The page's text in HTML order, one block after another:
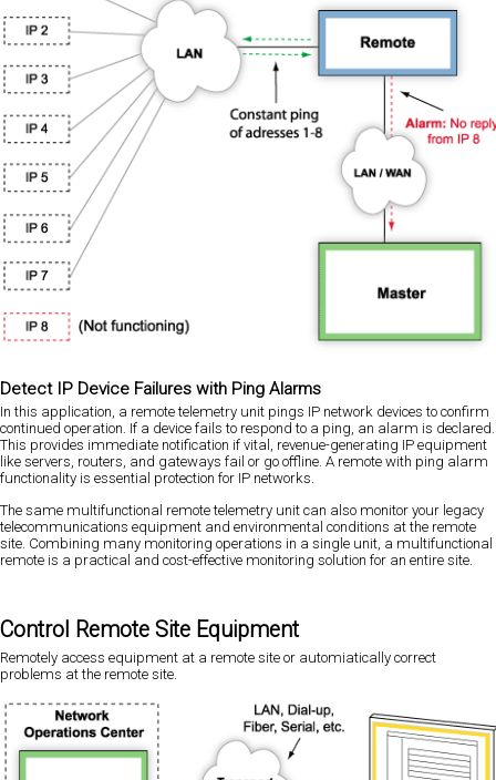
Detect IP Device Failures with Ping Alarms
In this application, a remote telemetry unit pings IP network devices to confirm
continued operation. If a device fails to respond to a ping, an alarm is declared.
This provides immediate notification if vital, revenue-generating IP equipment
like servers, routers, and gateways fail or go offline. A remote with ping alarm
functionality is essential protection for IP networks.
The same multifunctional remote telemetry unit can also monitor your legacy
telecommunications equipment and environmental conditions at the remote
site. Combining many monitoring operations in a single unit, a multifunctional
remote is a practical and cost-effective monitoring solution for an entire site.
Control Remote Site Equipment
Remotely access equipment at a remote site or automiatically correct
problems at the remote site.